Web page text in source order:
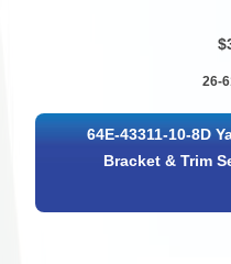
26-
64E-43311-10-8D
Bracket & Trim